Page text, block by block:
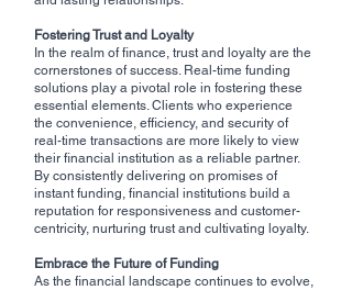
Fostering Trust and Loyalty
In the realm of finance, trust and loyalty are the
cornerstones of success. Real-time funding
solutions play a pivotal role in fostering these
essential elements. Clients who experience
the convenience, efficiency, and security of
real-time transactions are more likely to view
their financial institution as a reliable partner.
By consistently delivering on promises of
instant funding, financial institutions build a
reputation for responsiveness and customer-
centricity, nurturing trust and cultivating loyalty.
Embrace the Future of Funding
As the financial landscape continues to evolve,